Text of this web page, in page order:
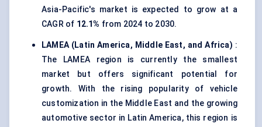
Asia-Pacific's market is expected to grow at a
CAGR of 12.1% from 2024 to 2030.
LAMEA (Latin America, Middle East, and Africa) :
The LAMEA region is currently the smallest
market but offers significant potential for
growth. With the rising popularity of vehicle
customization in the Middle East and the growing
automotive sector in Latin America, this region is